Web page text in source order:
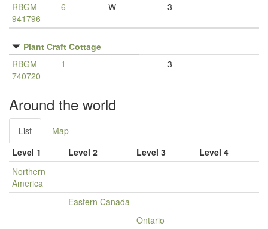
RBGM
941796
6 W 3
Plant Craft Cottage
RBGM
740720
1 3
Around the world
List
Map
Level 1
Level 2 Level 3
Level 4
Northern
America
Eastern Canada
Ontario